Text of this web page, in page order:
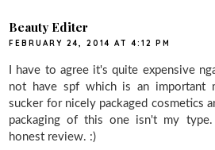
Beauty Editer
FEBRUARY 24, 2014 AT 4:12 PM
I have to agree it's quite expensive
not have spf which is an important
sucker for nicely packaged cosmetics
packaging of this one isn't my
honest review. :)